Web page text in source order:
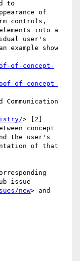
to
of
controls,
into a
user's
example show
of-concept-
of-concept-
Communication
> [2]
concept
the user's
of that
issue
new> and